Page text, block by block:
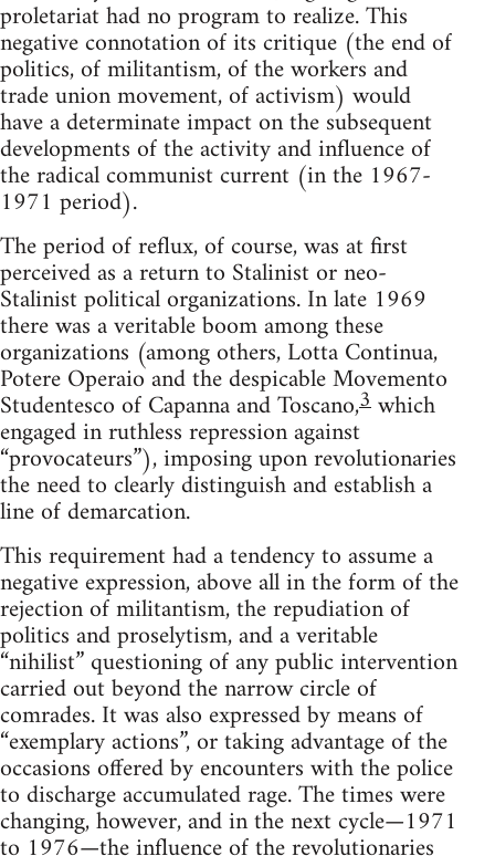
proletariat had no program to realize. This
negative connotation of its critique (the end of
politics, of militantism, of the workers and
trade union movement, of activism) would
have a determinate impact on the subsequent
developments of the activity and influence of
the radical communist current (in the 1967-
1971 period).
The period of reflux, of course, was at first
perceived as a return to Stalinist or neo-
Stalinist political organizations. In late 1969
there was a veritable boom among these
organizations (among others, Lotta Continua,
Potere Operaio and the despicable Movemento
Studentesco of Capanna and Toscano,3which
engaged in ruthless repression against
“provocateurs”), imposing upon revolutionaries
the need to clearly distinguish and establish a
line of demarcation.
This requirement had a tendency to assume a
negative expression, above all in the form of the
rejection of militantism, the repudiation of
politics and proselytism, and a veritable
“nihilist” questioning of any public intervention
carried out beyond the narrow circle of
comrades. It was also expressed by means of
“exemplary actions”, or taking advantage of the
occasions offered by encounters with the police
to discharge accumulated rage. The times were
changing, however, and in the next cycle—1971